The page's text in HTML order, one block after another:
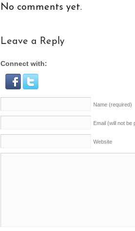
No comments yet.
Leave a Reply
Connect with:
Name (required)
Email (will not be
Website